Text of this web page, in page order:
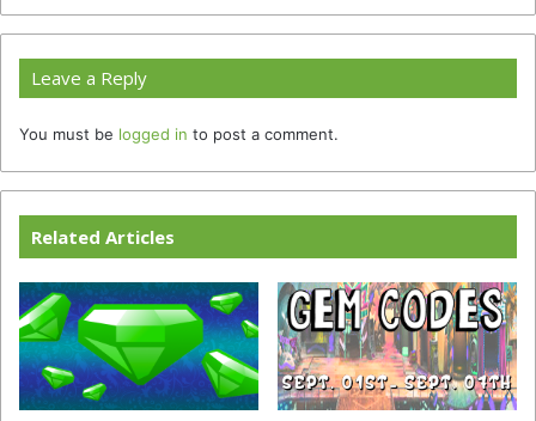
Leave a Reply
You must be logged in to post a comment.
Related Articles